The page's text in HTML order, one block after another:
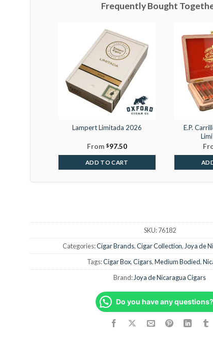
Frequently Bought
Lampert Limitada 2026
From $97.50
ADD TO CART
E.P.
SKU:76182
Categories:Cigar Brands,Cigar Collection, Joya de
Tags:Cigar Box,Cigars,Medium Bodied,
Brand: Joya de Nicaragua Cigars
Do you have any questions?